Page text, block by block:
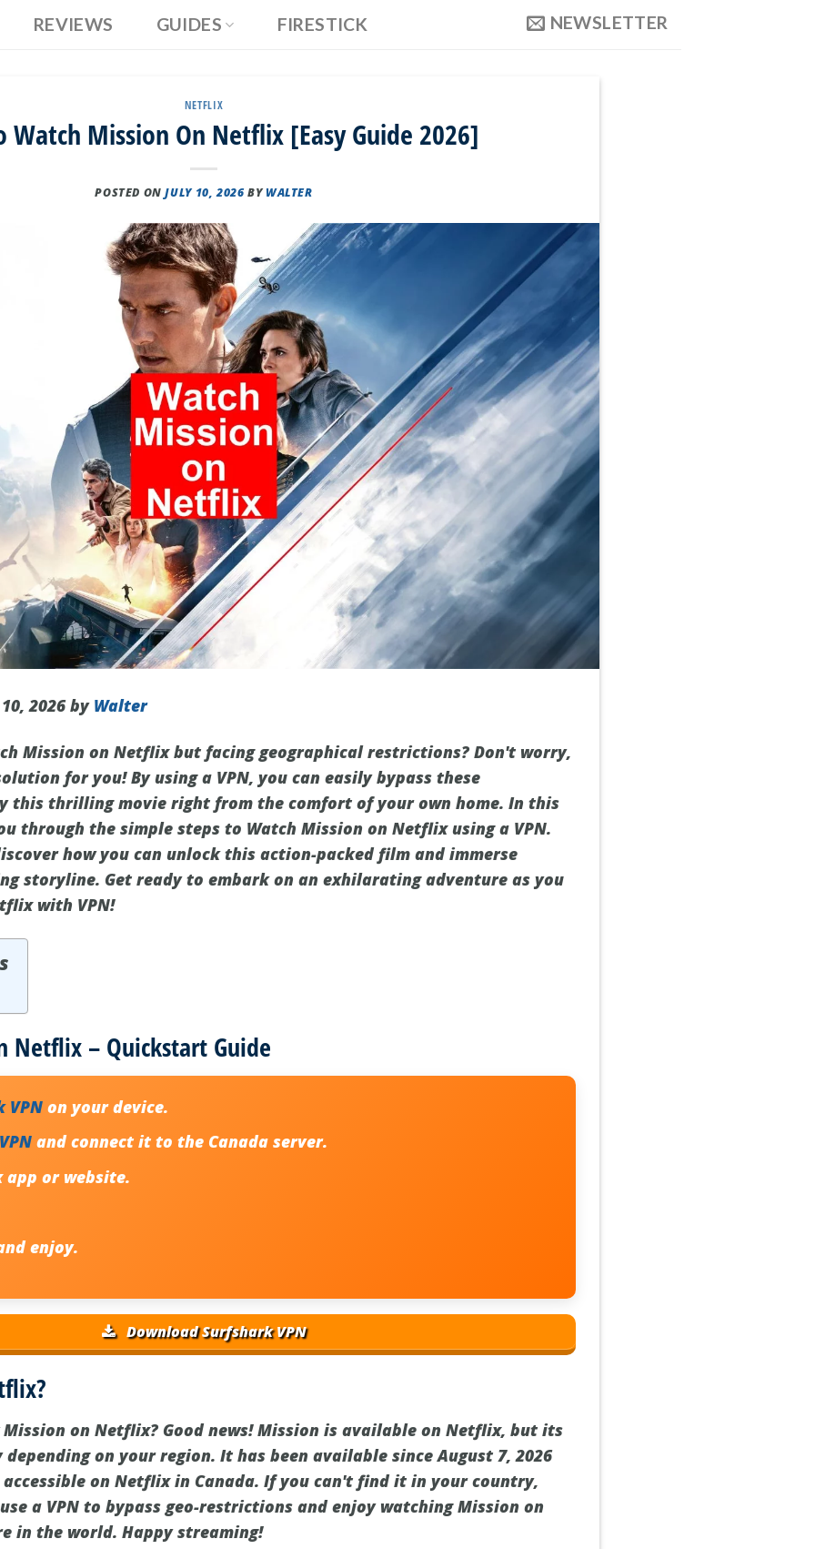
REVIEWS GUIDES FIRESTICK NEWSLETTER
NETFLIX
Watch Mission On Netflix [Easy Guide 2026]
POSTED ONJULY 10, 2026 BYWALTER
2026 by Walter
Mission on Netflix but facing geographical restrictions? Don't worry,
for you! By using a VPN, you can easily bypass these
this thrilling movie right from the comfort of your own home. In this
through the simple steps to Watch Mission on Netflix using a VPN.
how you can unlock this action-packed film and immerse
storyline. Get ready to embark on an exhilarating adventure as you
with VPN!
Netflix – Quickstart Guide
VPN on your device.
and connect it to the Canada server.
or website.
enjoy.
Download Surfshark VPN
on Netflix? Good news! Mission is available on Netflix, but its
on your region. It has been available since August 7, 2026
on Netflix in Canada. If you can't find it in your country,
a VPN to bypass geo-restrictions and enjoy watching Mission on
in the world. Happy streaming!